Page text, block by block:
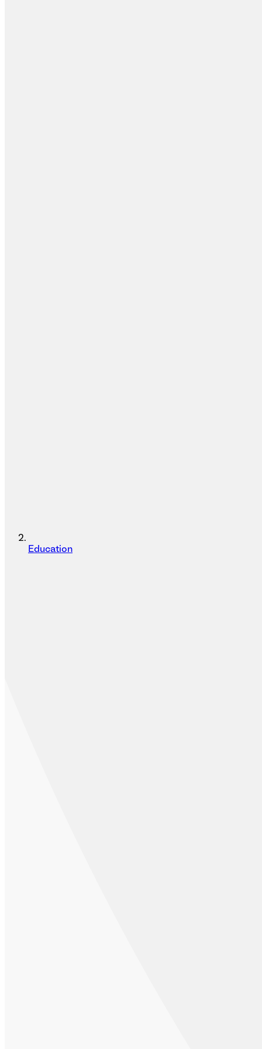
Education